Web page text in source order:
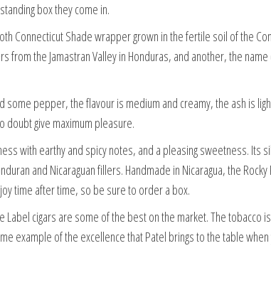
box they come in.
Connecticut Shade wrapper grown in the fertile soil of the
from the Jamastran Valley in Honduras, and another, the
some pepper, the flavour is medium and creamy, the ash is
doubt give maximum pleasure.
with earthy and spicy notes, and a pleasing sweetness. Its
and Nicaraguan fillers. Handmade in Nicaragua, the
time after time, so be sure to order a box.
Label cigars are some of the best on the market. The tobacco
example of the excellence that Patel brings to the table